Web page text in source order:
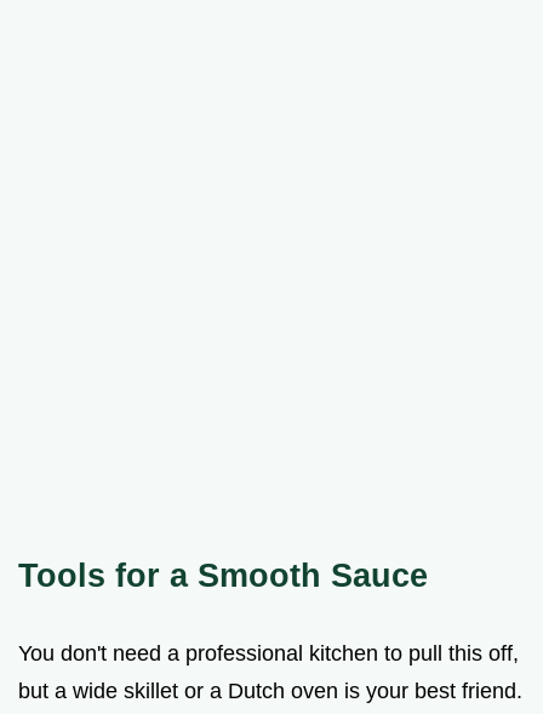
Tools for a Smooth Sauce
You don't need a professional kitchen to pull this off,
but a wide skillet or a Dutch oven is your best friend.